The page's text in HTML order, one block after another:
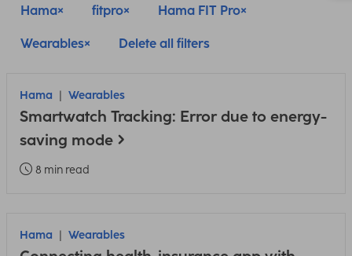
Hama fitpro Hama FIT Pro
Wearables Delete all filters
Hama Wearables
Smartwatch Tracking: Error due to energy-
saving mode
8 min read
Hama Wearables